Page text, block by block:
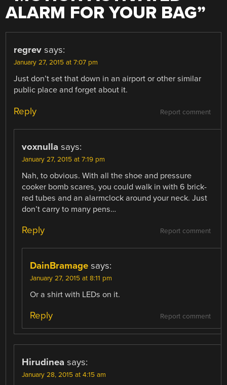
ALARM FOR YOUR BAG”
regrev says:
January 27, 2015 at 7:07 pm
Just don’t set that down in an airport or other similar
public place and forget about it.
Report comment
Reply
voxnulla says:
January 27, 2015 at 7:19 pm
Nah, to obvious. With all the shoe and pressure
cooker bomb scares, you could walk in with 6 brick-
red tubes and an alarmclock around your neck. Just
don’t carry to many pens…
Report comment
Reply
DainBramage says:
January 27, 2015 at 8:11 pm
Or a shirt with LEDs on it.
Report comment
Reply
Hirudinea says:
January 28, 2015 at 4:15 am